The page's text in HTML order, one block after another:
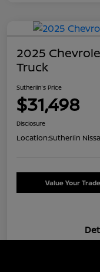
2025
Truck
Sutherlin's Price
$31,498
Disclosure
Location:Sutherlin
Value Your Trade